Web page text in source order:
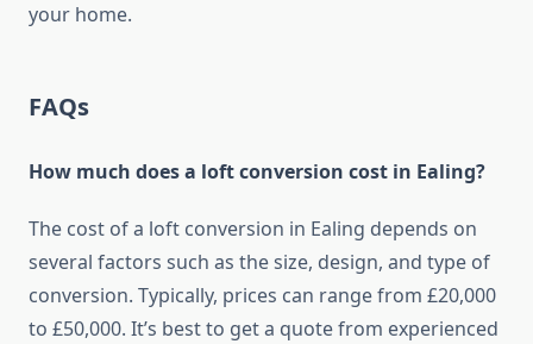
your home.
FAQs
How much does a loft conversion cost in Ealing?
The cost of a loft conversion in Ealing depends on
several factors such as the size, design, and type of
conversion. Typically, prices can range from £20,000
to £50,000. It’s best to get a quote from experienced